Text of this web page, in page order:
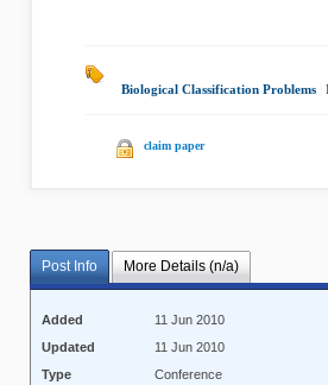
Biological Classification Problems
claim paper
Post Info More Details (n/a)
Added
11 Jun 2010
Updated
11 Jun 2010
Type
Conference